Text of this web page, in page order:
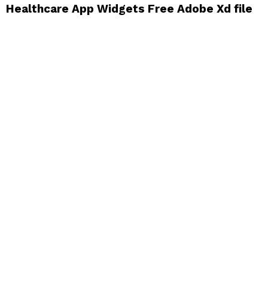
Healthcare App Widgets Free Adobe Xd file